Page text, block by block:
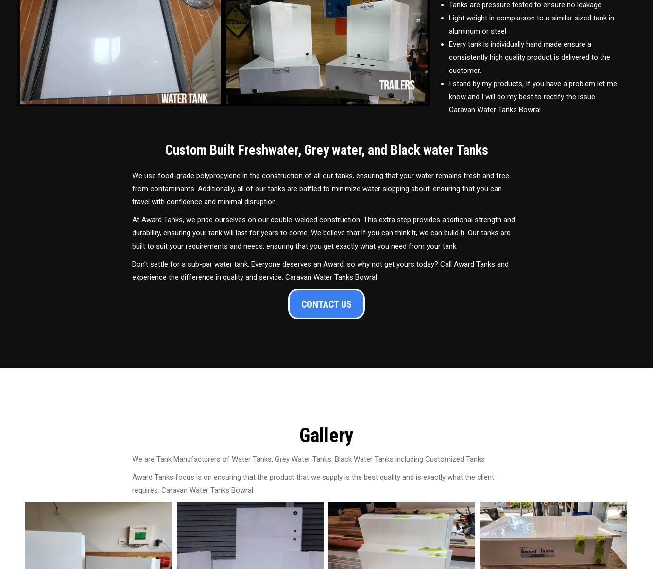
Tanks are pressure tested to ensure no leakage
Light weight in comparison to a similar sized tank in
aluminum or steel
Every tank is individually hand made ensure a
consistently high quality product is delivered to the
customer.
I stand by my products, If you have a problem let me
know and I will do my best to rectify the issue.
Caravan Water Tanks Bowral
Custom Built Freshwater, Grey water, and Black water Tanks
We use food-grade polypropylene in the construction of all our tanks, ensuring that your water remains fresh and free
from contaminants. Additionally, all of our tanks are baffled to minimize water slopping about, ensuring that you can
travel with confidence and minimal disruption.
At Award Tanks, we pride ourselves on our double-welded construction. This extra step provides additional strength and
durability, ensuring your tank will last for years to come. We believe that if you can think it, we can build it. Our tanks are
built to suit your requirements and needs, ensuring that you get exactly what you need from your tank.
Don’t settle for a sub-par water tank. Everyone deserves an Award, so why not get yours today? Call Award Tanks and
experience the difference in quality and service. Caravan Water Tanks Bowral
CONTACT US
Gallery
We are Tank Manufacturers of Water Tanks, Grey Water Tanks, Black Water Tanks including Customized Tanks
Award Tanks focus is on ensuring that the product that we supply is the best quality and is exactly what the client
requires. Caravan Water Tanks Bowral